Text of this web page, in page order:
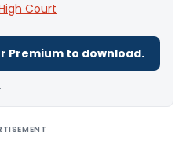
Court
Premium to download.
.